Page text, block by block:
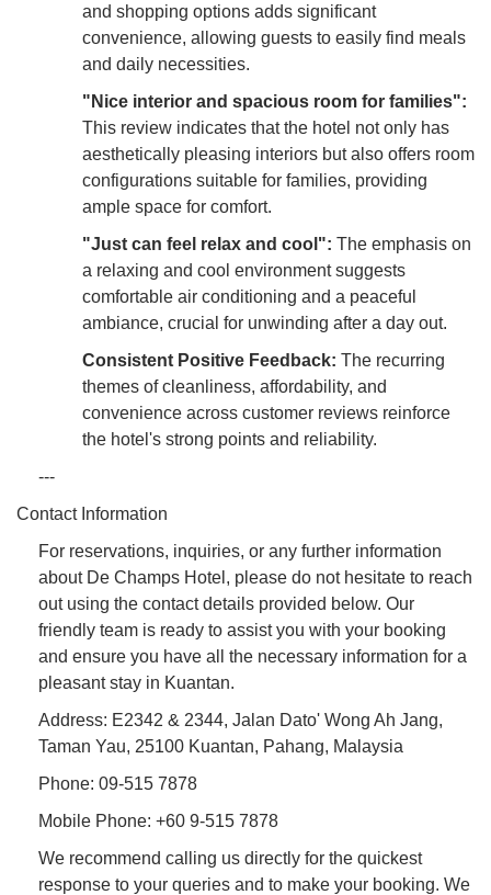
and shopping options adds significant
convenience, allowing guests to easily find meals
and daily necessities.
"Nice interior and spacious room for families":
This review indicates that the hotel not only has
aesthetically pleasing interiors but also offers room
configurations suitable for families, providing
ample space for comfort.
"Just can feel relax and cool": The emphasis on
a relaxing and cool environment suggests
comfortable air conditioning and a peaceful
ambiance, crucial for unwinding after a day out.
Consistent Positive Feedback: The recurring
themes of cleanliness, affordability, and
convenience across customer reviews reinforce
the hotel's strong points and reliability.
---
Contact Information
For reservations, inquiries, or any further information
about De Champs Hotel, please do not hesitate to reach
out using the contact details provided below. Our
friendly team is ready to assist you with your booking
and ensure you have all the necessary information for a
pleasant stay in Kuantan.
Address: E2342 & 2344, Jalan Dato' Wong Ah Jang,
Taman Yau, 25100 Kuantan, Pahang, Malaysia
Phone: 09-515 7878
Mobile Phone: +60 9-515 7878
We recommend calling us directly for the quickest
response to your queries and to make your booking. We